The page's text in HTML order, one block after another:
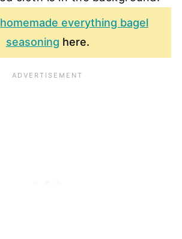
homemade everything bagel
seasoning here.